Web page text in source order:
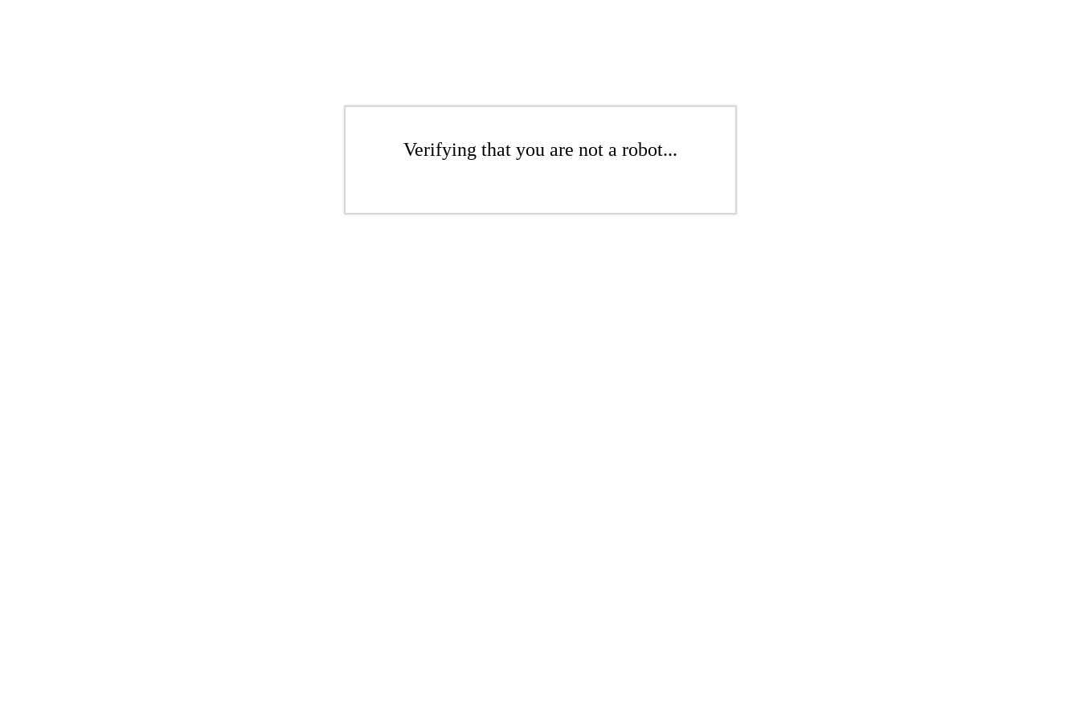
Verifying that you are not a robot...